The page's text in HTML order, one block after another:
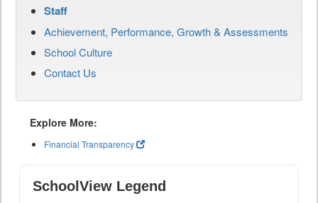
Staff
Achievement, Performance, Growth & Assessments
School Culture
Contact Us
Explore More:
Financial Transparency
SchoolView Legend